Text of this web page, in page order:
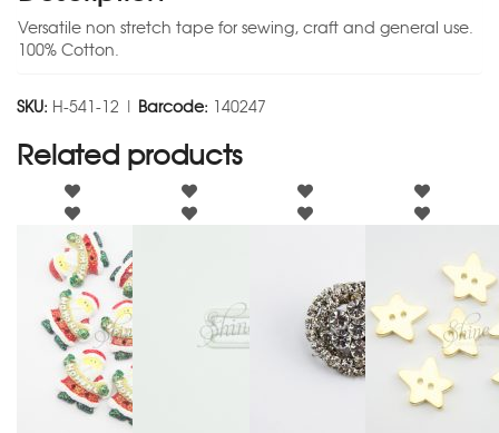
Versatile non stretch tape for sewing, craft and general use.
100% Cotton.
SKU: H-541-12 | Barcode: 140247
Related products